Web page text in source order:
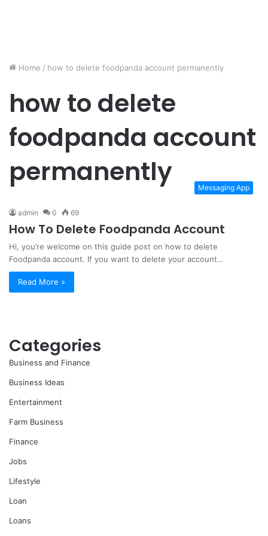
Home / how to delete foodpanda account permanently
how to delete
foodpanda account
permanently
Messaging App
admin 0 69
How To Delete Foodpanda Account
Hi, you’re welcome on this guide post on how to delete
Foodpanda account. If you want to delete your account…
Read More »
Categories
Business and Finance
Business Ideas
Entertainment
Farm Business
Finance
Jobs
Lifestyle
Loan
Loans